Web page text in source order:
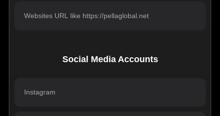
Social Media Accounts